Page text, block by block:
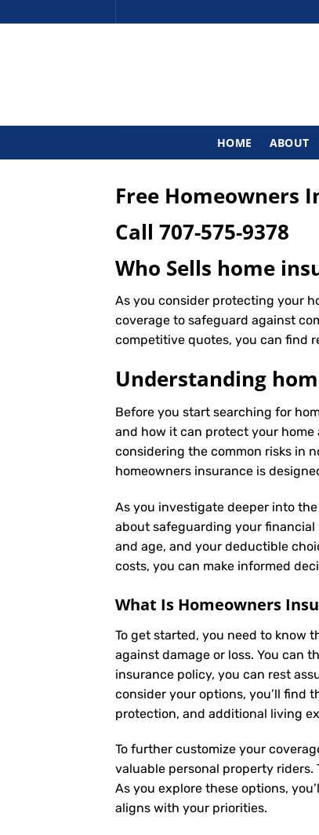
to
HOME ABOUT
Free Homeowners
Call 707-575-9378
Who Sells home
As you consider protecting your
coverage to safeguard against
competitive quotes, you can find
Understanding
Before you start searching for
and how it can protect your
considering the common risks in
homeowners insurance is
As you investigate deeper into
about safeguarding your financial
and age, and your deductible
costs, you can make informed
What Is Homeowners
To get started, you need to know
against damage or loss. You can
insurance policy, you can rest
consider your options, you’ll find
protection, and additional living
To further customize your
valuable personal property
As you explore these options,
aligns with your priorities.